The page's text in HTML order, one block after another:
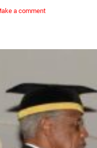
a comment